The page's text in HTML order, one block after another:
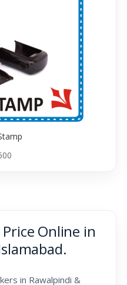
Online in
in Rawalpindi &